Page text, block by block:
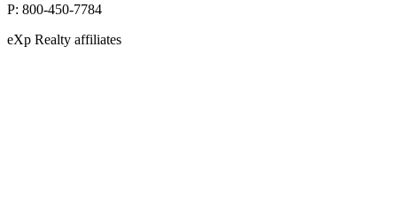
P: 800-450-7784
eXp Realty affiliates